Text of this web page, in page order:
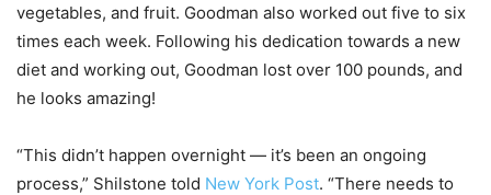
vegetables, and fruit. Goodman also worked out five to six
times each week. Following his dedication towards a new
diet and working out, Goodman lost over 100 pounds, and
he looks amazing!
“This didn’t happen overnight — it’s been an ongoing
process,” Shilstone told New York Post. “There needs to